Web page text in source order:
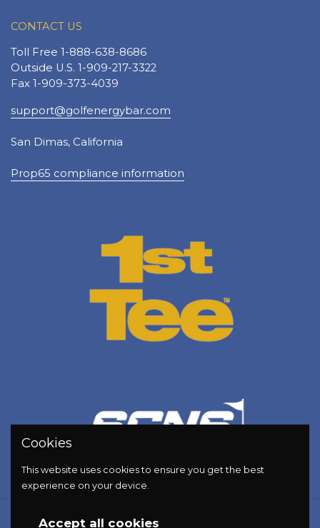
CONTACT US
Toll Free 1-888-638-8686
Outside U.S. 1-909-217-3322
Fax 1-909-373-4039
support@golfenergybar.com
San Dimas, California
Prop65 compliance information
Copyright © 2026 Golf Energy Bar
Cookies
This website uses cookies to ensure you get the best
experience on your device.
Accept all cookies